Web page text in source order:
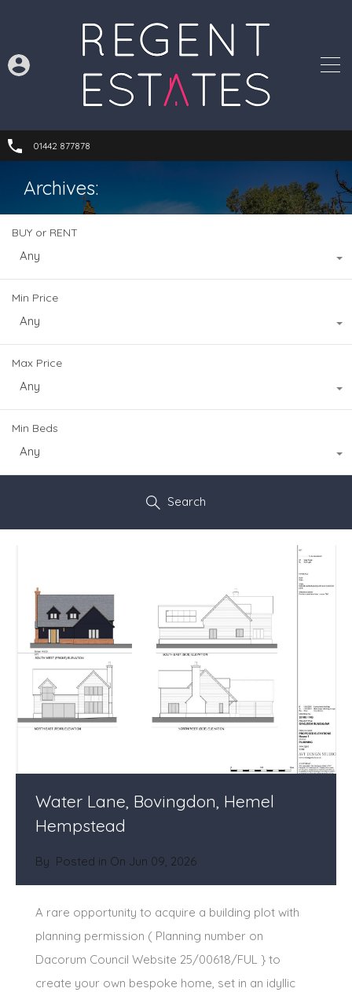
01442 877878
Archives:
BUY or RENT
Any
Min Price
Any
Max Price
Any
Min Beds
Any
Search
Water Lane, Bovingdon, Hemel
Hempstead
By Posted in On Jun 09, 2026
A rare opportunity to acquire a building plot with
planning permission ( Planning number on
Dacorum Council Website 25/00618/FUL } to
create your own bespoke home, set in an idyllic